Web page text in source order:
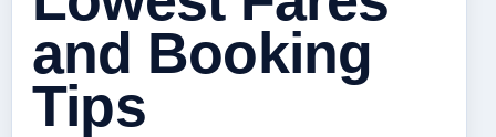
and Booking
Tips